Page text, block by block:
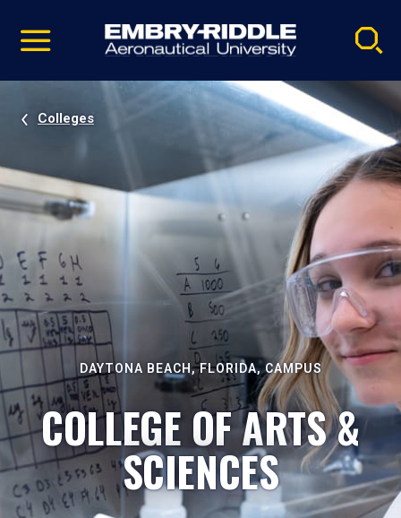
video
Navigation
Colleges
DAYTONA BEACH, FLORIDA, CAMPUS
COLLEGE OF ARTS &
SCIENCES